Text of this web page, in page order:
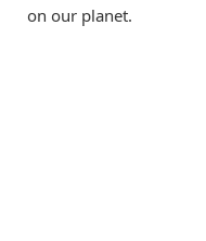
on our planet.